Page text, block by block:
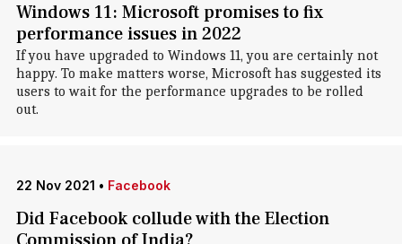
Windows 11: Microsoft promises to fix
performance issues in 2022
If you have upgraded to Windows 11, you are certainly not
happy. To make matters worse, Microsoft has suggested its
users to wait for the performance upgrades to be rolled
out.
22 Nov 2021 • Facebook
Did Facebook collude with the Election